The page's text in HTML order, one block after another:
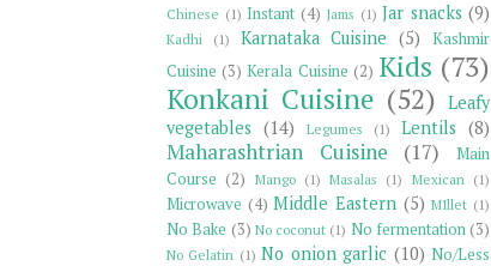
Chinese (1) Instant (4) Jams (1) Jar snacks (9)
Kadhi (1) Karnataka Cuisine (5)
Kashmir
Cuisine (3) Kerala Cuisine (2) Kids (73)
Konkani Cuisine (52) Leafy
vegetables (14) Legumes (1) Lentils (8)
Maharashtrian Cuisine (17)
Main
Course (2) Mango (1) Masalas (1) Mexican (1)
Microwave (4) Middle Eastern (5) MIllet (1)
No Bake (3) No coconut (1) No fermentation (3)
No Gelatin (1) No onion garlic (10) No/Less